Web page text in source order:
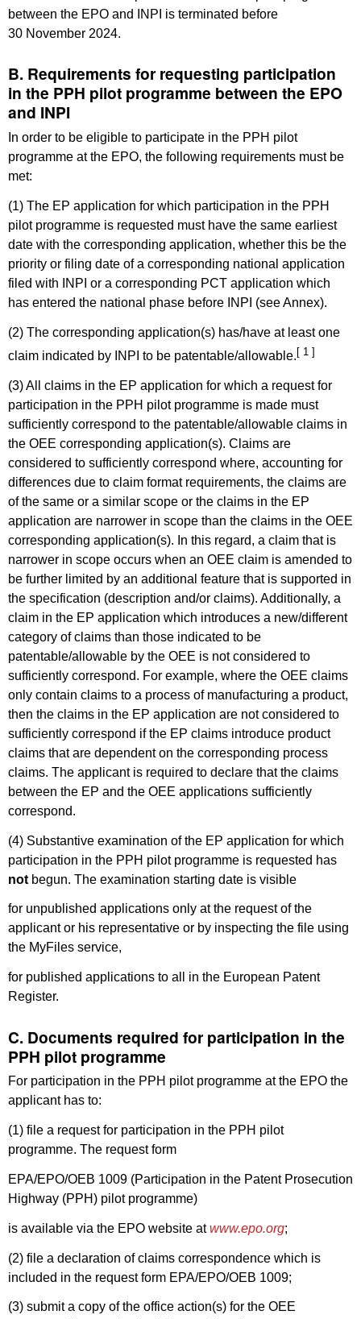
between the EPO and INPI is terminated before
30 November 2024.
B. Requirements for requesting participation
in the PPH pilot programme between the EPO
and INPI
In order to be eligible to participate in the PPH pilot
programme at the EPO, the following requirements must be
met:
(1) The EP application for which participation in the PPH
pilot programme is requested must have the same earliest
date with the corresponding application, whether this be the
priority or filing date of a corresponding national application
filed with INPI or a corresponding PCT application which
has entered the national phase before INPI (see Annex).
(2) The corresponding application(s) has/have at least one
claim indicated by INPI to be patentable/allowable.[ 1 ]
(3) All claims in the EP application for which a request for
participation in the PPH pilot programme is made must
sufficiently correspond to the patentable/allowable claims in
the OEE corresponding application(s). Claims are
considered to sufficiently correspond where, accounting for
differences due to claim format requirements, the claims are
of the same or a similar scope or the claims in the EP
application are narrower in scope than the claims in the OEE
corresponding application(s). In this regard, a claim that is
narrower in scope occurs when an OEE claim is amended to
be further limited by an additional feature that is supported in
the specification (description and/or claims). Additionally, a
claim in the EP application which introduces a new/different
category of claims than those indicated to be
patentable/allowable by the OEE is not considered to
sufficiently correspond. For example, where the OEE claims
only contain claims to a process of manufacturing a product,
then the claims in the EP application are not considered to
sufficiently correspond if the EP claims introduce product
claims that are dependent on the corresponding process
claims. The applicant is required to declare that the claims
between the EP and the OEE applications sufficiently
correspond.
(4) Substantive examination of the EP application for which
participation in the PPH pilot programme is requested has
not begun. The examination starting date is visible
for unpublished applications only at the request of the
applicant or his representative or by inspecting the file using
the MyFiles service,
for published applications to all in the European Patent
Register.
C. Documents required for participation in the
PPH pilot programme
For participation in the PPH pilot programme at the EPO the
applicant has to:
(1) file a request for participation in the PPH pilot
programme. The request form
EPA/EPO/OEB 1009 (Participation in the Patent Prosecution
Highway (PPH) pilot programme)
is available via the EPO website atwww.epo.org;
(2) file a declaration of claims correspondence which is
included in the request form EPA/EPO/OEB 1009;
(3) submit a copy of the office action(s) for the OEE